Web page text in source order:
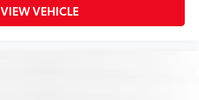
VIEW VEHICLE